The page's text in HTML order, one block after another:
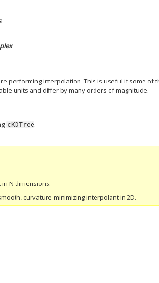
performing interpolation. This is useful if some of
units and differ by many orders of magnitude.
cKDTree.
N dimensions.
curvature-minimizing interpolant in 2D.